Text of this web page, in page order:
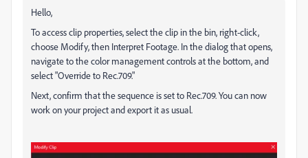
Hello,
To access clip properties, select the clip in the bin, right-click,
choose Modify, then Interpret Footage. In the dialog that opens,
navigate to the color management controls at the bottom, and
select "Override to Rec.709."
Next, confirm that the sequence is set to Rec.709. You can now
work on your project and export it as usual.